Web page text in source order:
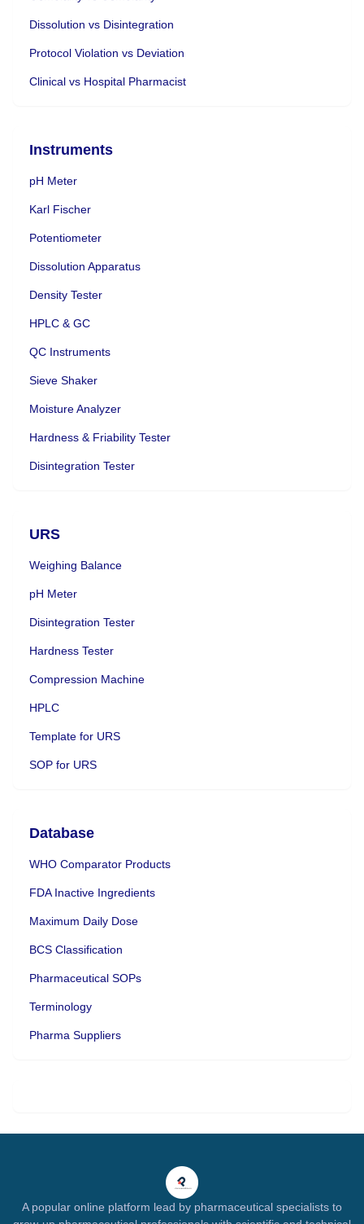
Dissolution vs Disintegration
Protocol Violation vs Deviation
Clinical vs Hospital Pharmacist
Instruments
pH Meter
Karl Fischer
Potentiometer
Dissolution Apparatus
Density Tester
HPLC & GC
QC Instruments
Sieve Shaker
Moisture Analyzer
Hardness & Friability Tester
Disintegration Tester
URS
Weighing Balance
pH Meter
Disintegration Tester
Hardness Tester
Compression Machine
HPLC
Template for URS
SOP for URS
Database
WHO Comparator Products
FDA Inactive Ingredients
Maximum Daily Dose
BCS Classification
Pharmaceutical SOPs
Terminology
Pharma Suppliers
A popular online platform lead by pharmaceutical specialists to